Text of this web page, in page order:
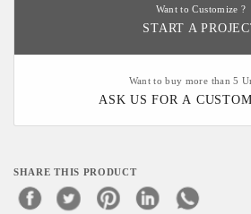
Want to Customize ?
START A
Want to buy more than 5
ASK US FOR A
SHARE THIS PRODUCT